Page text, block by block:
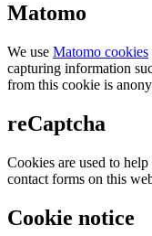
Matomo
We use Matomo cookies
capturing information
from this cookie is
reCaptcha
Cookies are used to
contact forms on this
Cookie notice